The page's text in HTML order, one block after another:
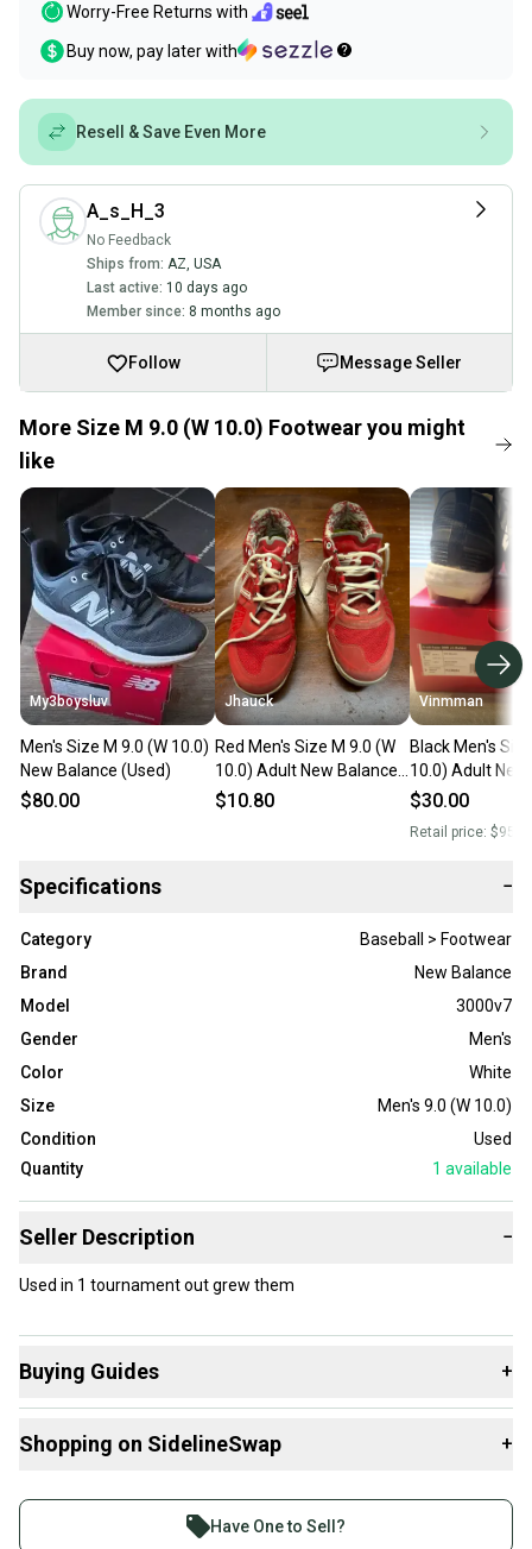
Worry-Free Returns with
Buy now, pay later with
Resell & Save Even More
A_s_H_3
No Feedback
Ships from: AZ, USA
Last active: 10 days ago
Member since: 8 months ago
Follow Message Seller
More Size M 9.0 (W 10.0) Footwear you might
like
My3boysluv
Men's Size M 9.0 (W 10.0)
New Balance (Used)
$80.00
Jhauck
Red Men's Size M 9.0 (W
10.0) Adult New Balance
Low Top Molded Cleats
$10.80
Vinmman
Black Men's
10.0) Adult
Low Top
$30.00
Retail price:
Specifications −
Category
Baseball > Footwear
Brand
New Balance
Model
3000v7
Gender
Men's
Color
White
Size
Men's 9.0 (W 10.0)
Condition
Used
Quantity
1 available
Seller Description −
Used in 1 tournament out grew them
Buying Guides +
Footwear:
Shopping on SidelineSwap +
Join more than 1 million athletes buying and selling
Have One to Sell?